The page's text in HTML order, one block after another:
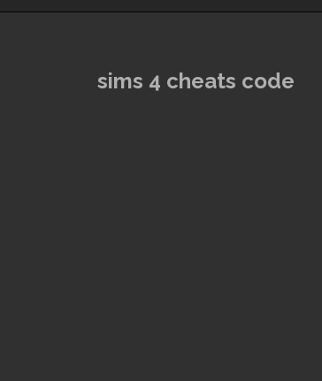
sims 4 cheats code